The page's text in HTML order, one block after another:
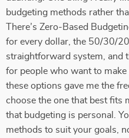
budgeting methods rather
There’s Zero-Based
for every dollar, the 50/30/
straightforward system, and
for people who want to
these options gave me the
choose the one that best fits
that budgeting is personal.
methods to suit your goals,